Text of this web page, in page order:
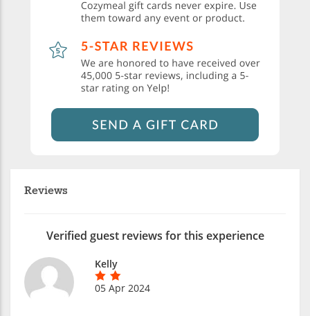
Reviews
Verified guest reviews for this experience
Kelly
05 Apr 2024